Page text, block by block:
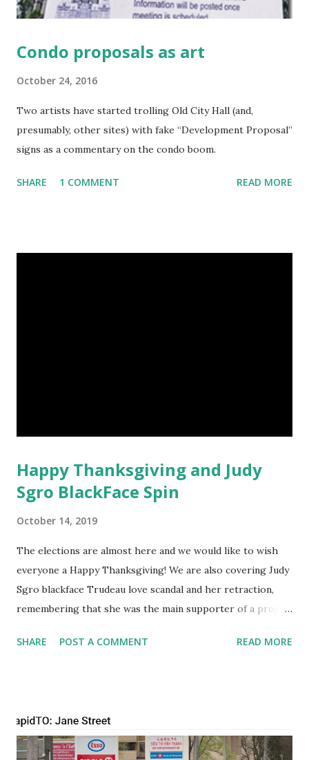
Condo proposals as art
October 24, 2016
Two artists have started trolling Old City Hall (and,
presumably, other sites) with fake “Development Proposal”
signs as a commentary on the condo boom.
SHARE 1 COMMENT READ MORE
Happy Thanksgiving and Judy
Sgro BlackFace Spin
October 14, 2019
The elections are almost here and we would like to wish
everyone a Happy Thanksgiving! We are also covering Judy
Sgro blackface Trudeau love scandal and her retraction,
remembering that she was the main supporter of a project
found racist.
SHARE POST A COMMENT READ MORE